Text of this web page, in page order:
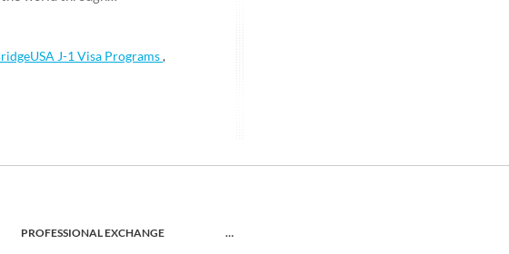
J-1 Visa Programs,
PROFESSIONAL EXCHANGE …